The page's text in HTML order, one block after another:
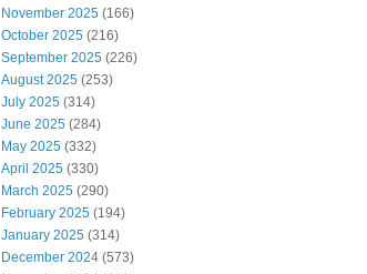
November 2025 (166)
October 2025 (216)
September 2025 (226)
August 2025 (253)
July 2025 (314)
June 2025 (284)
May 2025 (332)
April 2025 (330)
March 2025 (290)
February 2025 (194)
January 2025 (314)
December 2024 (573)